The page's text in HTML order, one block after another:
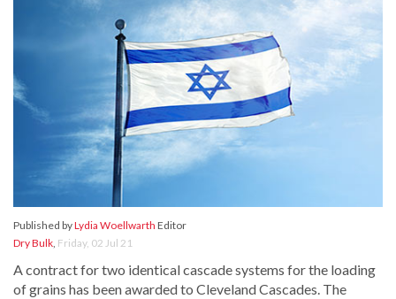
Published byLydia Woellwarth Editor
Dry Bulk, Friday, 02 Jul 21
A contract for two identical cascade systems for the loading
of grains has been awarded to Cleveland Cascades. The